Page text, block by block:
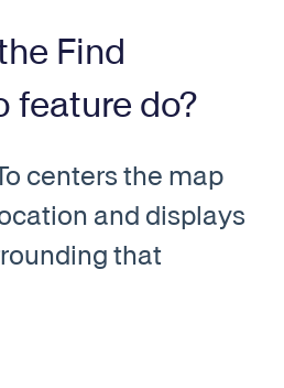
Find
feature do?
centers the map
and displays
that